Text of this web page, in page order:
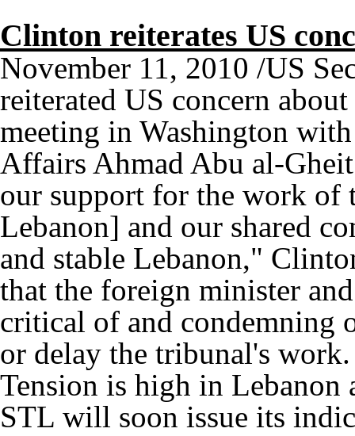
Clinton reiterates US
November 11, 2010 /US
reiterated US concern
meeting in Washington
Affairs Ahmad Abu al-
our support for the work of
Lebanon] and our shared
and stable Lebanon,"
that the foreign minister
critical of and condemning
or delay the tribunal's
Tension is high in Lebanon
STL will soon issue its